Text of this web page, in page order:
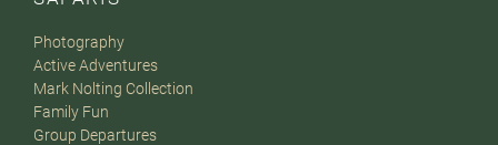
Photography
Active Adventures
Mark Nolting Collection
Family Fun
Group Departures